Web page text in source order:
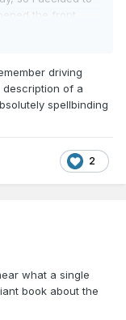
the front
a firework
driving
description of a
spellbinding
2
what a single
book about the